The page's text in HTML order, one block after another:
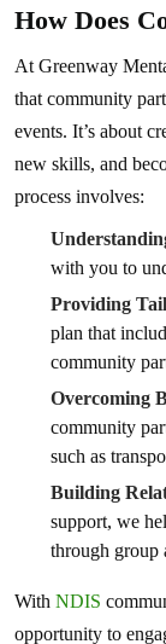
How Does
At Greenway
that community
events. It’s about
new skills, and
process involves:
with you to
Providing
plan that
community
Overcoming
community
such as
Building
support, we
through group
With NDIS
opportunity to